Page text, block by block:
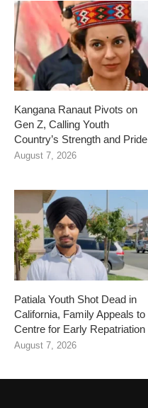
Kangana Ranaut Pivots on
Gen Z, Calling Youth
Country’s Strength and Pride
August 7, 2026
Patiala Youth Shot Dead in
California, Family Appeals to
Centre for Early Repatriation
August 7, 2026